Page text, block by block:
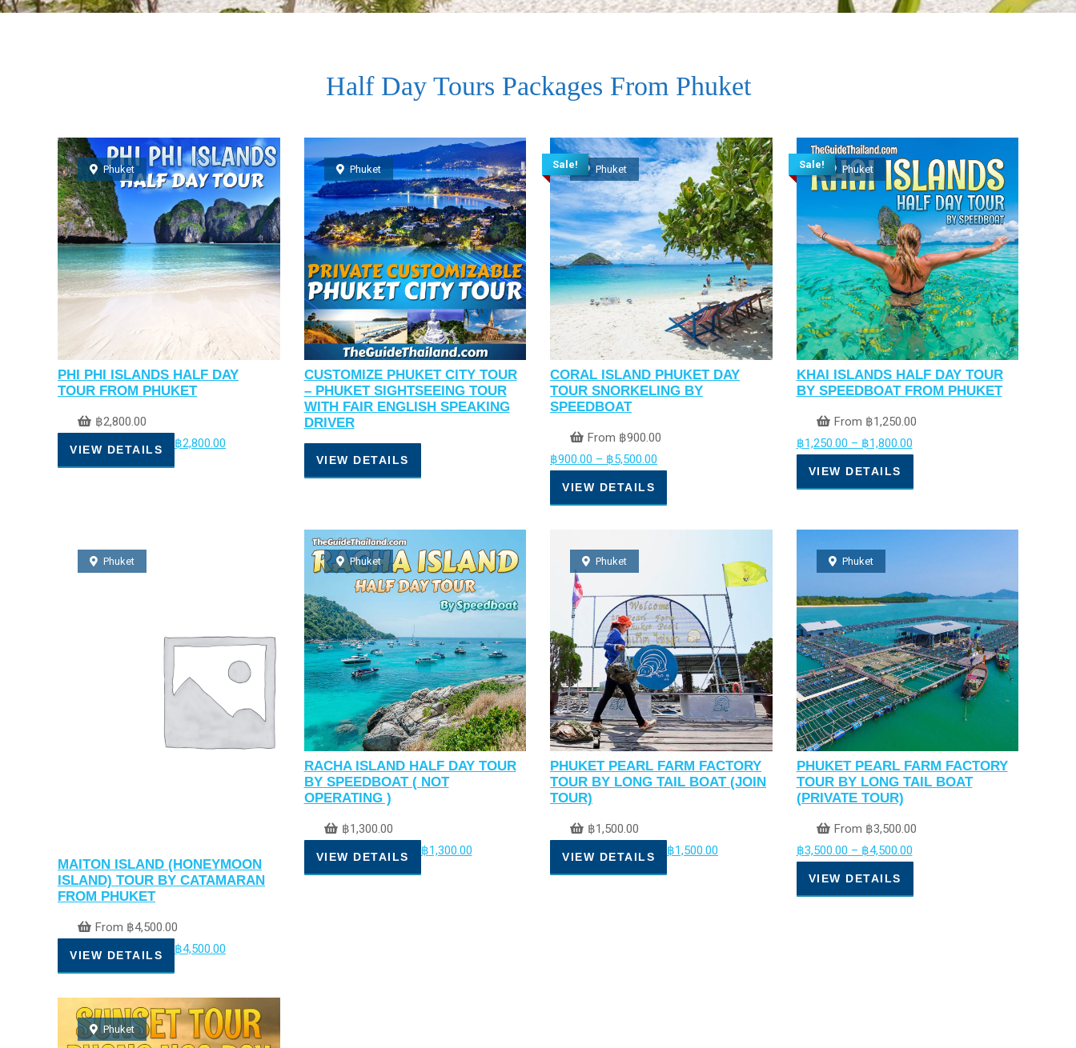
Half Day Tours Packages From Phuket
Phuket
PHI PHI ISLANDS HALF DAY
TOUR FROM PHUKET
฿2,800.00
฿2,800.00
VIEW DETAILS
Phuket
CUSTOMIZE PHUKET CITY TOUR
– PHUKET SIGHTSEEING TOUR
WITH FAIR ENGLISH SPEAKING
DRIVER
VIEW DETAILS
Phuket
Sale!
CORAL ISLAND PHUKET DAY
TOUR SNORKELING BY
SPEEDBOAT
From ฿900.00
฿900.00 – ฿5,500.00
VIEW DETAILS
Phuket
Sale!
KHAI ISLANDS HALF DAY TOUR
BY SPEEDBOAT FROM PHUKET
From ฿1,250.00
฿1,250.00 – ฿1,800.00
VIEW DETAILS
Phuket
MAITON ISLAND (HONEYMOON
ISLAND) TOUR BY CATAMARAN
FROM PHUKET
From ฿4,500.00
฿4,500.00
VIEW DETAILS
Phuket
RACHA ISLAND HALF DAY TOUR
BY SPEEDBOAT ( NOT
OPERATING )
฿1,300.00
฿1,300.00
VIEW DETAILS
Phuket
PHUKET PEARL FARM FACTORY
TOUR BY LONG TAIL BOAT (JOIN
TOUR)
฿1,500.00
฿1,500.00
VIEW DETAILS
Phuket
PHUKET PEARL FARM FACTORY
TOUR BY LONG TAIL BOAT
(PRIVATE TOUR)
From ฿3,500.00
฿3,500.00 – ฿4,500.00
VIEW DETAILS
Phuket